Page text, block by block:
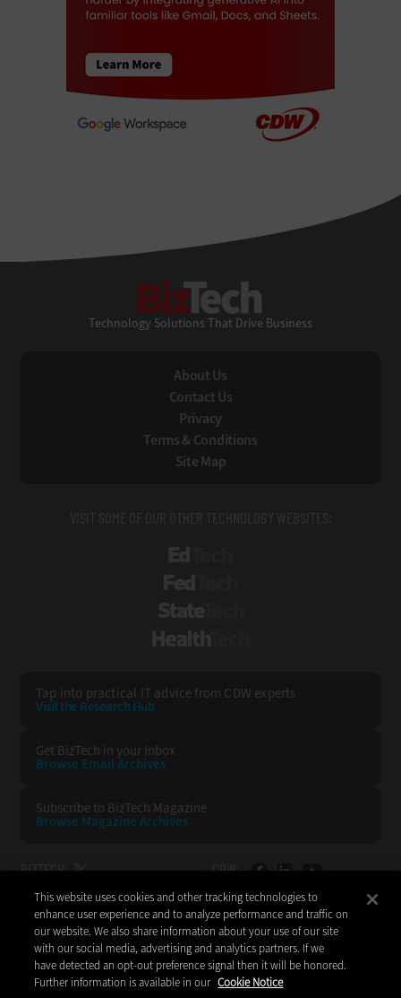
Technology Solutions That Drive Business
About Us
Contact Us
Privacy
Terms & Conditions
Site Map
VISIT SOME OF OUR OTHER TECHNOLOGY WEBSITES:
Tap into practical IT advice from CDW experts
Visit the Research Hub
Get BizTech in your Inbox
Browse Email Archives
Subscribe to BizTech Magazine
Browse Magazine Archives
BIZTECH: CDW:
BACK TO TOP
This website uses cookies and other tracking technologies to
enhance user experience and to analyze performance and traffic on
our website. We also share information about your use of our site
with our social media, advertising and analytics partners. If we
have detected an opt-out preference signal then it will be honored.
Further information is available in our Cookie Notice